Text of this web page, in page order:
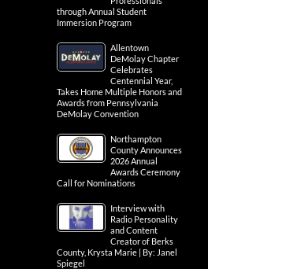
through Annual Student
Immersion Program
Allentown
DeMolay Chapter
Celebrates
Centennial Year,
Takes Home Multiple Honors and
Awards from Pennsylvania
DeMolay Convention
Northampton
County Announces
2026 Annual
Awards Ceremony
Call for Nominations
Interview with
Radio Personality
and Content
Creator of Berks
County, Krysta Marie | By: Janel
Spiegel